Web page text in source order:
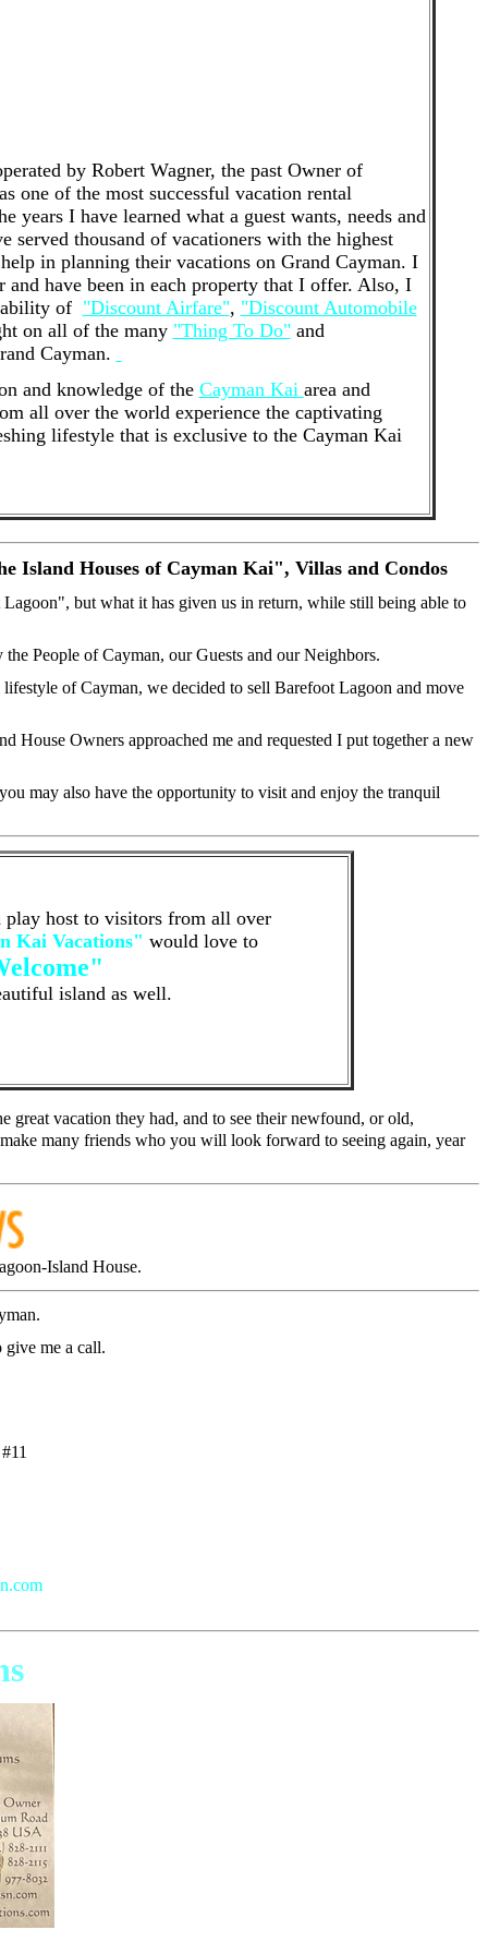
by Robert Wagner, the past Owner of
one of the most successful vacation rental
years I have learned what a guest wants, needs and
served thousand of vacationers with the highest
in planning their vacations on Grand Cayman. I
have been in each property that I offer. Also, I
of "Discount Airfare", "Discount Automobile
on all of the many "Thing To Do"and
Cayman.
and knowledge of the Cayman Kai area and
all over the world experience the captivating
lifestyle that is exclusive to the Cayman Kai
Island Houses of Cayman Kai", Villas and Condos
but what it has given us in return, while still being able to
People of Cayman, our Guests and our Neighbors.
of Cayman, we decided to sell Barefoot Lagoon and move
House Owners approached me and requested I put together a new
may also have the opportunity to visit and enjoy the tranquil
play host to visitors from all over
Kai Vacations" would love to
island as well.
great vacation they had, and to see their newfound, or old,
many friends who you will look forward to seeing again, year
Island House.
give me a call.